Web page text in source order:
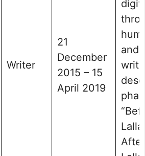
Writer
21
December
2015 – 15
April 2019
and
After